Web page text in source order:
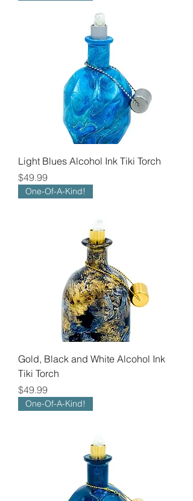
Light Blues Alcohol Ink Tiki Torch
Price
$49.99
One-Of-A-Kind!
Gold, Black and White Alcohol Ink
Tiki Torch
Price
$49.99
One-Of-A-Kind!